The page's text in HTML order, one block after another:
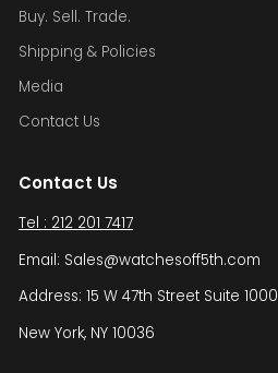
Buy. Sell. Trade.
Shipping & Policies
Media
Contact Us
Contact Us
Tel : 212 201 7417
Email: Sales@watchesoff5th.com
Address: 15 W 47th Street Suite 1000
New York, NY 10036